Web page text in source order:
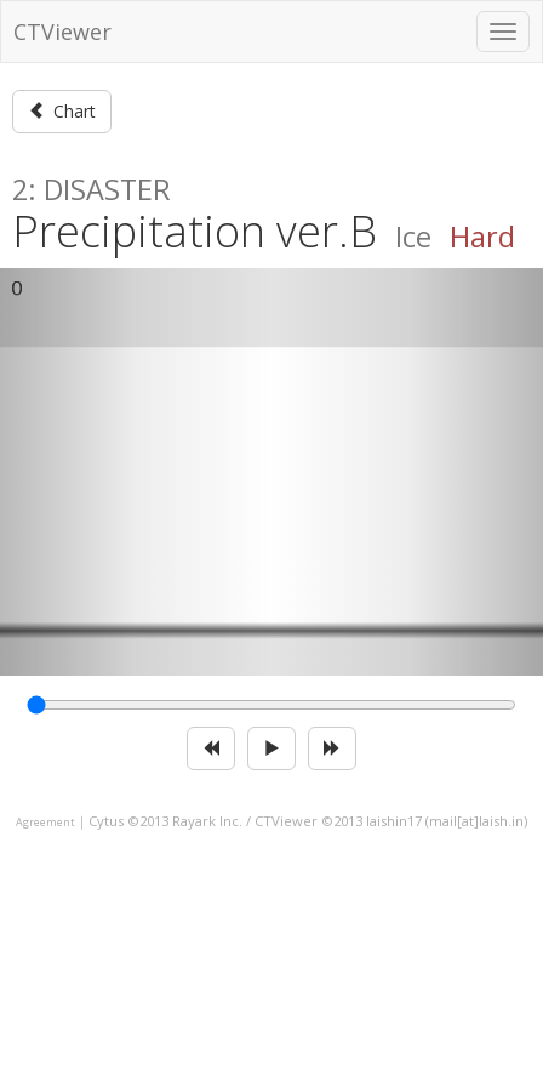
CTViewer
Chart
2: DISASTER
Precipitation ver.B Ice Hard
Agreement ｜ Cytus ©2013 Rayark Inc. / CTViewer ©2013 laishin17 (mail[at]laish.in)